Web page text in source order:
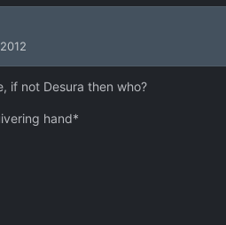
if not Desura then who?
hand*